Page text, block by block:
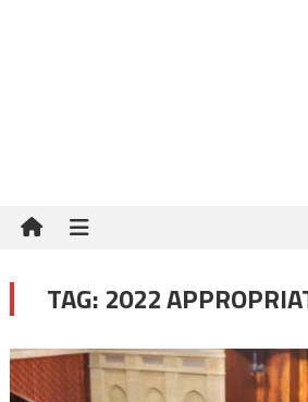
TAG: 2022